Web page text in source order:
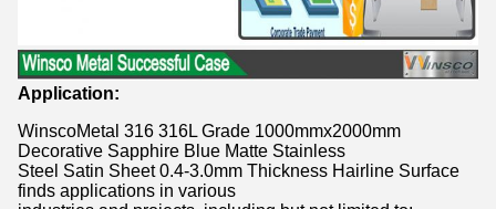
Application:
WinscoMetal 316 316L Grade 1000mmx2000mm
Decorative Sapphire Blue Matte Stainless
Steel Satin Sheet 0.4-3.0mm Thickness Hairline Surface
finds applications in various